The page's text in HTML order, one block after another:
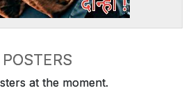
POSTERS
at the moment.